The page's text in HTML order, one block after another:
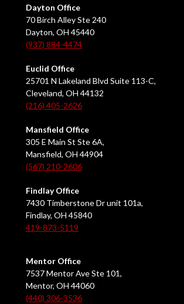
Dayton Office
70 Birch Alley Ste 240
Dayton, OH 45440
(937) 884-4474
Euclid Office
25701 N Lakeland Blvd Suite 113-C,
Cleveland, OH 44132
(216) 405-2626
Mansfield Office
305 E Main St Ste 6A,
Mansfield, OH 44904
(567) 210-2606
Findlay Office
7430 Timberstone Dr unit 101a,
Findlay, OH 45840
419-873-5119
Mentor Office
7537 Mentor Ave Ste 101,
Mentor, OH 44060
(440) 306-3536